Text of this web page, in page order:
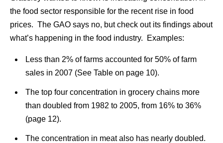
the food sector responsible for the recent rise in food
prices. The GAO says no, but check out its findings about
what’s happening in the food industry. Examples:
Less than 2% of farms accounted for 50% of farm
sales in 2007 (See Table on page 10).
The top four concentration in grocery chains more
than doubled from 1982 to 2005, from 16% to 36%
(page 12).
The concentration in meat also has nearly doubled.